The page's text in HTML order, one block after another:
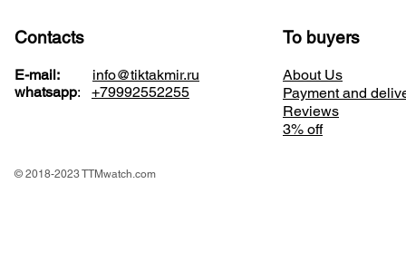
Contacts
E-mail: info@tiktakmir.ru
whatsapp: +79992552255
To buyers
About Us
Payment and
Reviews
3% off
© 2018-2023 TTMwatch.com